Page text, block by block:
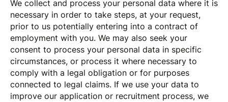
We collect and process your personal data where it is
necessary in order to take steps, at your request,
prior to us potentially entering into a contract of
employment with you. We may also seek your
consent to process your personal data in specific
circumstances, or process it where necessary to
comply with a legal obligation or for purposes
connected to legal claims. If we use your data to
improve our application or recruitment process, we